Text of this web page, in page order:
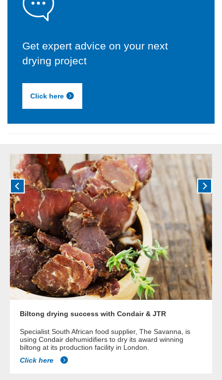
Get expert advice on your next
drying project
Click here
Biltong drying success with Condair & JTR
Specialist South African food supplier, The Savanna, is
using Condair dehumidifiers to dry its award winning
biltong at its production facility in London.
Click here